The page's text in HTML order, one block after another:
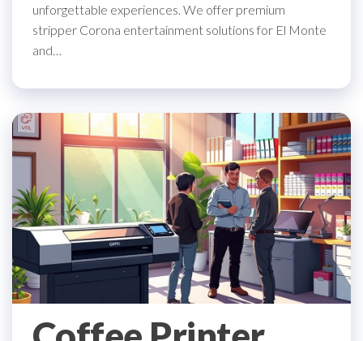
unforgettable experiences. We offer premium
stripper Corona entertainment solutions for El Monte
and…